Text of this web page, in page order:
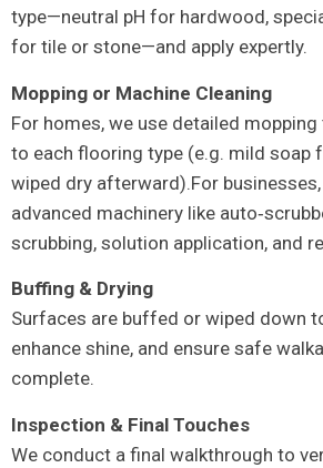
type—neutral pH for hardwood,
for tile or stone—and apply expertly.
Mopping or Machine Cleaning
For homes, we use detailed
to each flooring type (e.g. mild soap
wiped dry afterward).For
advanced machinery like
scrubbing, solution application, and
Buffing & Drying
Surfaces are buffed or wiped down
enhance shine, and ensure safe
complete.
Inspection & Final Touches
We conduct a final walkthrough to